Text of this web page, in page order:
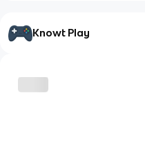
Knowt Play